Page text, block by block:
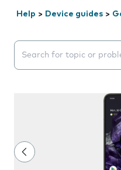
Help > Device guides >
Search suggestions